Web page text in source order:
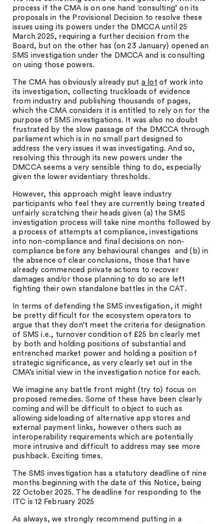
process if the CMA is on one hand ‘consulting’ on its
proposals in the Provisional Decision to resolve these
issues using its powers under the DMCCA until 25
March 2025, requiring a further decision from the
Board, but on the other has (on 23 January) opened an
SMS investigation under the DMCCA and is consulting
on using those powers.
The CMA has obviously already put a lot of work into
its investigation, collecting truckloads of evidence
from industry and publishing thousands of pages,
which the CMA considers it is entitled to rely on for the
purpose of SMS investigations. It was also no doubt
frustrated by the slow passage of the DMCCA through
parliament which is in no small part designed to
address the very issues it was investigating. And so,
resolving this through its new powers under the
DMCCA seems a very sensible thing to do, especially
given the lower evidentiary thresholds.
However, this approach might leave industry
participants who feel they are currently being treated
unfairly scratching their heads given (a) the SMS
investigation process will take nine months followed by
a process of attempts at compliance, investigations
into non-compliance and final decisions on non-
compliance before any behavioural changes and (b) in
the absence of clear conclusions, those that have
already commenced private actions to recover
damages and/or those planning to do so are left
fighting their own standalone battles in the CAT.
In terms of defending the SMS investigation, it might
be pretty difficult for the ecosystem operators to
argue that they don’t meet the criteria for designation
of SMS i.e., turnover condition of £25 bn clearly met
by both and holding positions of substantial and
entrenched market power and holding a position of
strategic significance, as very clearly set out in the
CMA’s initial view in the investigation notice for each.
We imagine any battle front might (try to) focus on
proposed remedies. Some of these have been clearly
coming and will be difficult to object to such as
allowing sideloading of alternative app stores and
external payment links, however others such as
interoperability requirements which are potentially
more intrusive and difficult to address may see more
pushback. Exciting times.
The SMS investigation has a statutory deadline of nine
months beginning with the date of this Notice, being
22 October 2025. The deadline for responding to the
ITC is 12 February 2025
As always, we strongly recommend putting in a